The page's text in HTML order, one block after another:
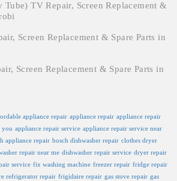
Tube) TV Repair, Screen Replacement &
Screen Replacement & Spare Parts in
Screen Replacement & Spare Parts in
appliance repair appliance repair appliance repair
you appliance repair service appliance repair service near
appliance repair bosch dishwasher repair clothes dryer
repair near me dishwasher repair service dryer repair
service fix washing machine freezer repair fridge repair
refrigerator repair frigidaire repair gas stove repair gas